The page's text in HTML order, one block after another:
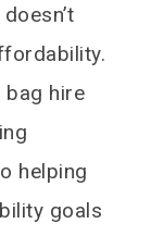
hire
helping
goals